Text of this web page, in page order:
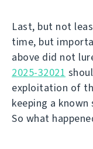
Last, but not
time, but
above did not
2025-32021
exploitation of
keeping a
So what